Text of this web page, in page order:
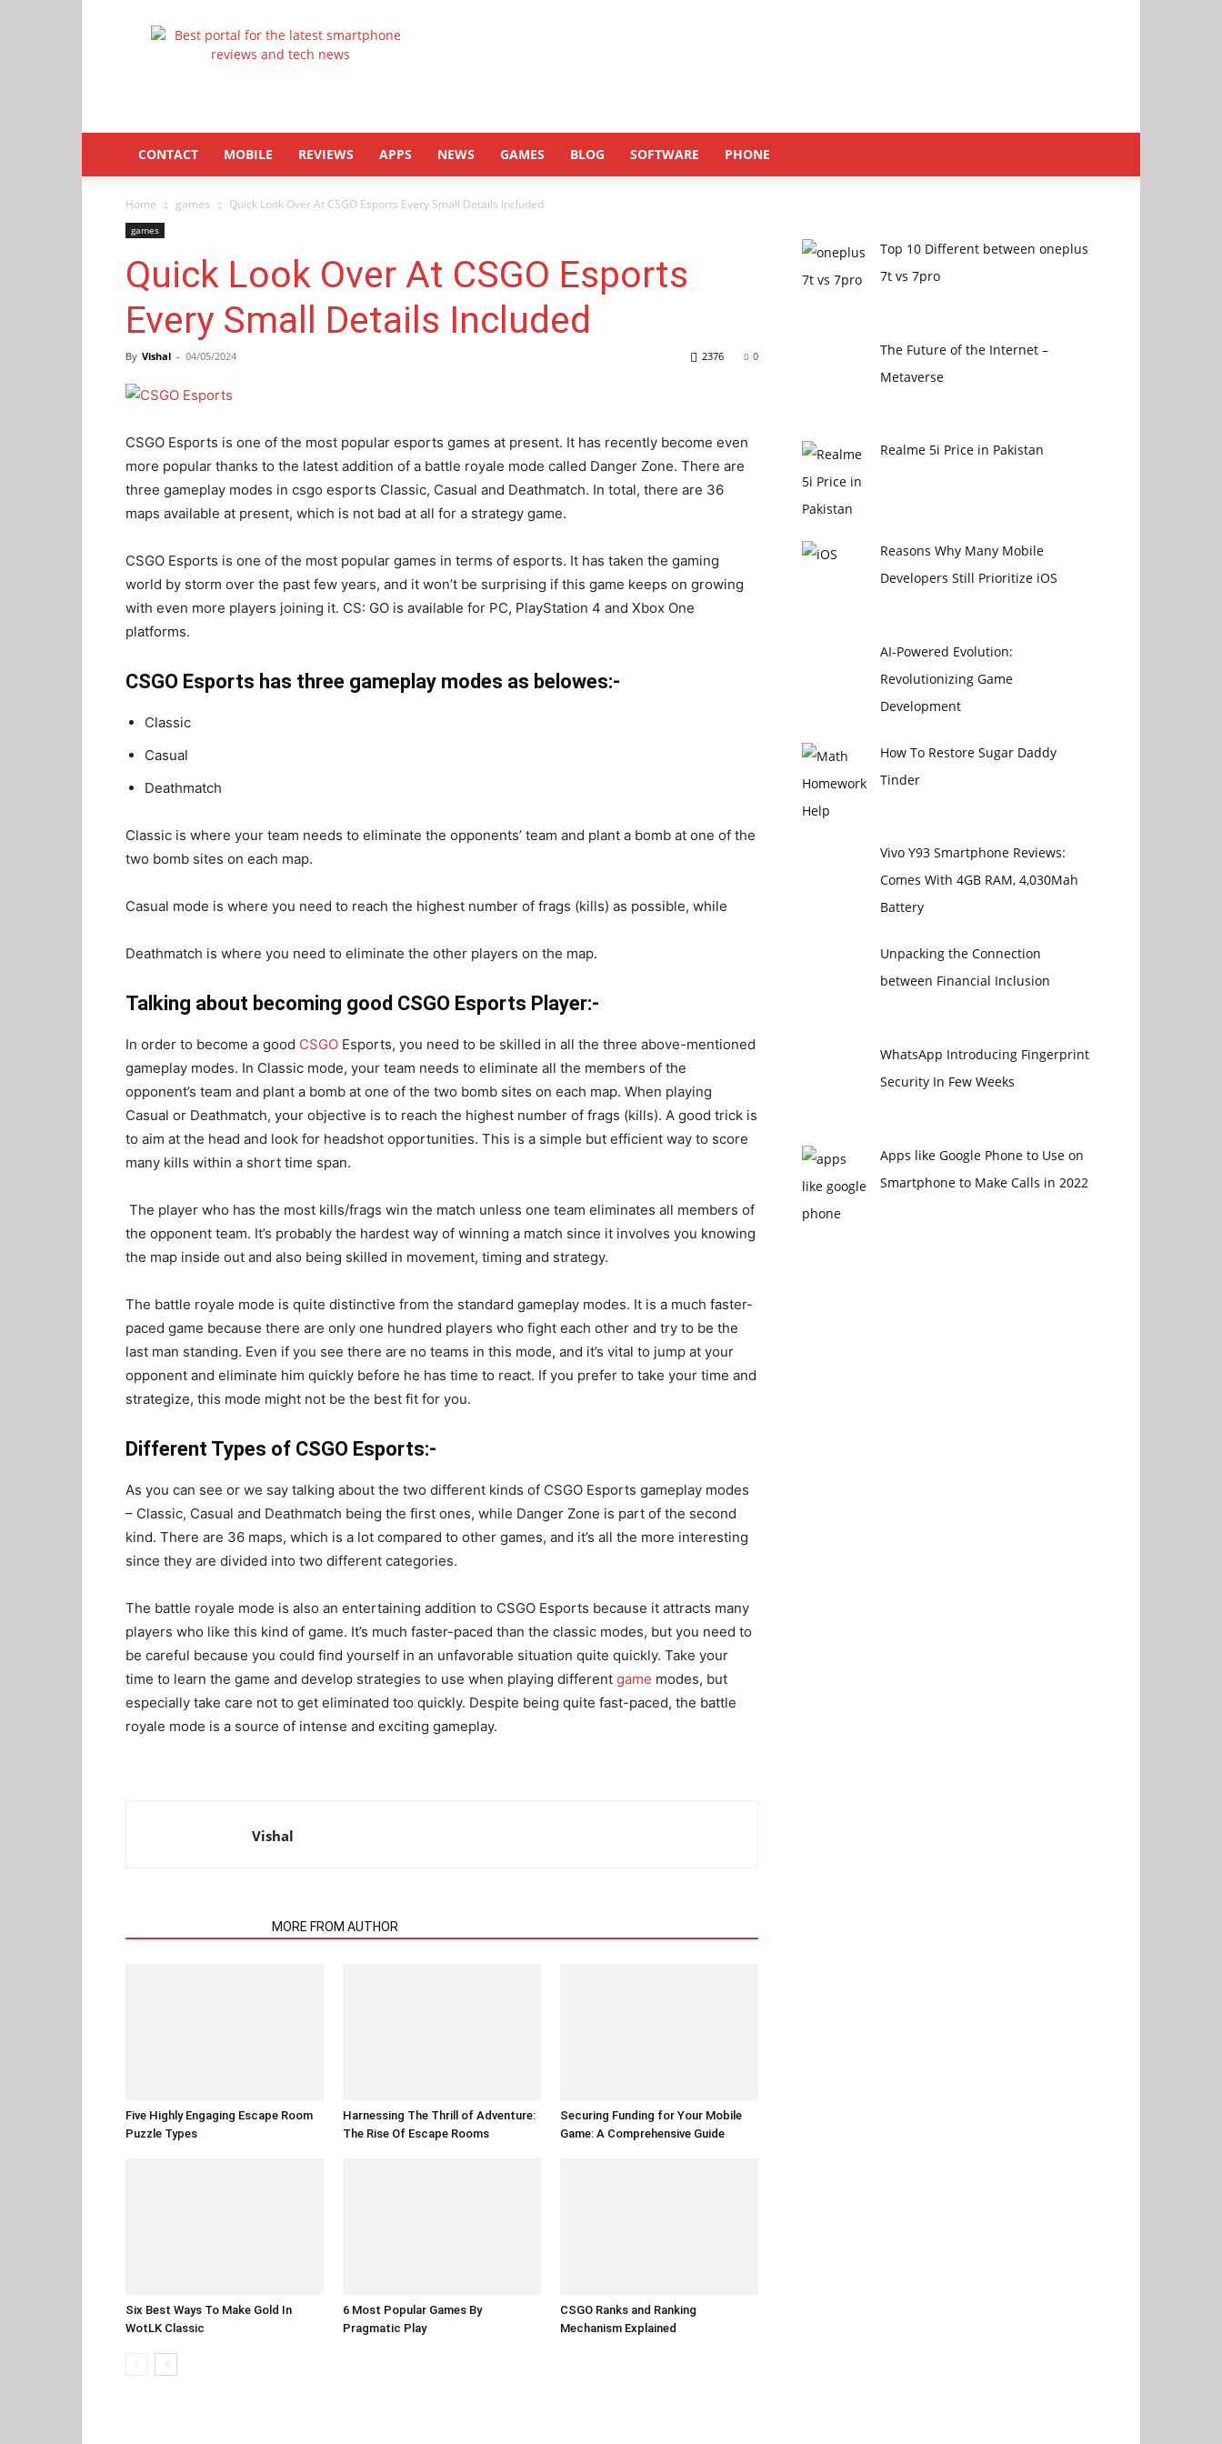
Latestphonezone
CONTACT MOBILE REVIEWS APPS NEWS GAMES BLOG SOFTWARE PHONE
Home games Quick Look Over At CSGO Esports Every Small Details Included
games
Quick Look Over At CSGO Esports
Every Small Details Included
By Vishal - 04/05/2024 0
2376
CSGO Esports is one of the most popular esports games at present. It has recently become even
more popular thanks to the latest addition of a battle royale mode called Danger Zone. There are
three gameplay modes in csgo esports Classic, Casual and Deathmatch. In total, there are 36
maps available at present, which is not bad at all for a strategy game.
CSGO Esports is one of the most popular games in terms of esports. It has taken the gaming
world by storm over the past few years, and it won’t be surprising if this game keeps on growing
with even more players joining it. CS: GO is available for PC, PlayStation 4 and Xbox One
platforms.
CSGO Esports has three gameplay modes as belowes:-
Classic
Casual
Deathmatch
Classic is where your team needs to eliminate the opponents’ team and plant a bomb at one of the
two bomb sites on each map.
Casual mode is where you need to reach the highest number of frags (kills) as possible, while
Deathmatch is where you need to eliminate the other players on the map.
Talking about becoming good CSGO Esports Player:-
In order to become a good CSGO Esports, you need to be skilled in all the three above-mentioned
gameplay modes. In Classic mode, your team needs to eliminate all the members of the
opponent’s team and plant a bomb at one of the two bomb sites on each map. When playing
Casual or Deathmatch, your objective is to reach the highest number of frags (kills). A good trick is
to aim at the head and look for headshot opportunities. This is a simple but efficient way to score
many kills within a short time span.
The player who has the most kills/frags win the match unless one team eliminates all members of
the opponent team. It’s probably the hardest way of winning a match since it involves you knowing
the map inside out and also being skilled in movement, timing and strategy.
The battle royale mode is quite distinctive from the standard gameplay modes. It is a much faster-
paced game because there are only one hundred players who fight each other and try to be the
last man standing. Even if you see there are no teams in this mode, and it’s vital to jump at your
opponent and eliminate him quickly before he has time to react. If you prefer to take your time and
strategize, this mode might not be the best fit for you.
Different Types of CSGO Esports:-
As you can see or we say talking about the two different kinds of CSGO Esports gameplay modes
– Classic, Casual and Deathmatch being the first ones, while Danger Zone is part of the second
kind. There are 36 maps, which is a lot compared to other games, and it’s all the more interesting
since they are divided into two different categories.
The battle royale mode is also an entertaining addition to CSGO Esports because it attracts many
players who like this kind of game. It’s much faster-paced than the classic modes, but you need to
be careful because you could find yourself in an unfavorable situation quite quickly. Take your
time to learn the game and develop strategies to use when playing different game modes, but
especially take care not to get eliminated too quickly. Despite being quite fast-paced, the battle
royale mode is a source of intense and exciting gameplay.
Vishal
MORE FROM AUTHOR
Five Highly Engaging Escape Room
Puzzle Types
Harnessing The Thrill of Adventure:
The Rise Of Escape Rooms
Securing Funding for Your Mobile
Game: A Comprehensive Guide
Six Best Ways To Make Gold In
WotLK Classic
6 Most Popular Games By
Pragmatic Play
CSGO Ranks and Ranking
Mechanism Explained
Top 10 Different between oneplus
7t vs 7pro
The Future of the Internet –
Metaverse
Realme 5i Price in Pakistan
Reasons Why Many Mobile
Developers Still Prioritize iOS
AI-Powered Evolution:
Revolutionizing Game
Development
How To Restore Sugar Daddy
Tinder
Vivo Y93 Smartphone Reviews:
Comes With 4GB RAM, 4,030Mah
Battery
Unpacking the Connection
between Financial Inclusion
WhatsApp Introducing Fingerprint
Security In Few Weeks
Apps like Google Phone to Use on
Smartphone to Make Calls in 2022